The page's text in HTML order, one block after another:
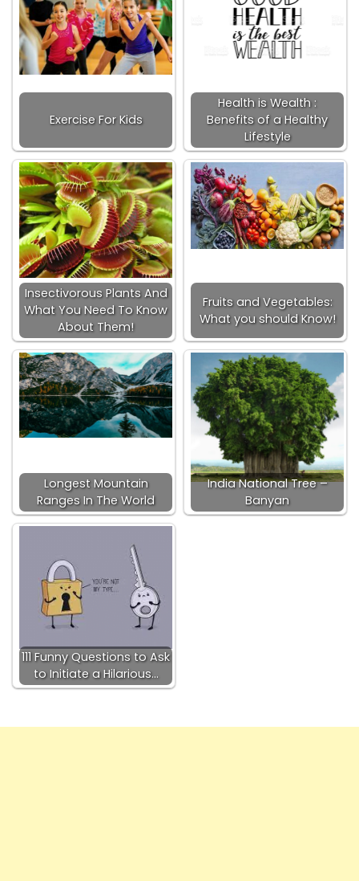
Exercise For Kids
Health is Wealth :
Benefits of a Healthy
Lifestyle
Insectivorous Plants And
What You Need To Know
About Them!
Fruits and Vegetables:
What you should Know!
Longest Mountain
Ranges In The World
India National Tree –
Banyan
111 Funny Questions to Ask
to Initiate a Hilarious…